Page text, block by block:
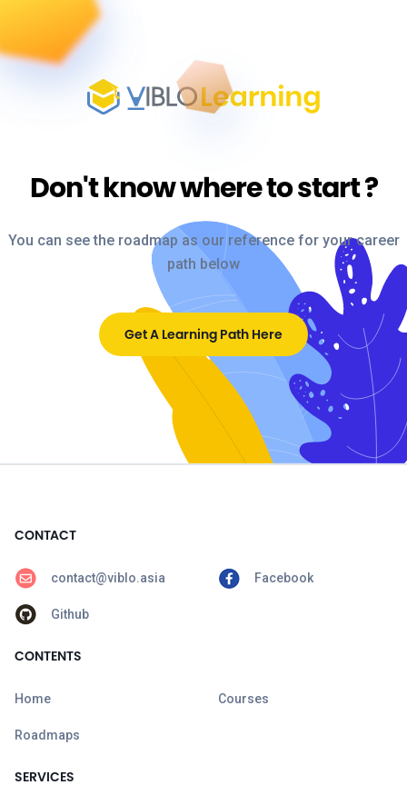
Don't know where to start?
You can see the roadmap as our reference for your career
path below
Get A Learning Path Here
CONTACT
contact@viblo.asia Facebook
Github
CONTENTS
Home Courses
Roadmaps
SERVICES